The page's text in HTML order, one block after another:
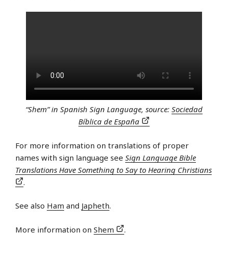
“Shem” in Spanish Sign Language, source: Sociedad
Bíblica de España
For more information on translations of proper
names with sign language see Sign Language Bible
Translations Have Something to Say to Hearing Christians
.
See also Ham and Japheth.
More information on Shem .